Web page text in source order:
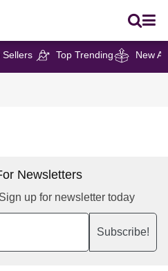
Sellers Top Trending New
Newsletters
up for newsletter today
Subscribe!